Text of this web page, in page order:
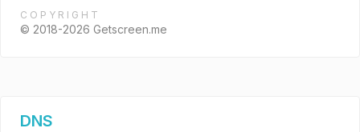
COPYRIGHT
© 2018-2026 Getscreen.me
DNS